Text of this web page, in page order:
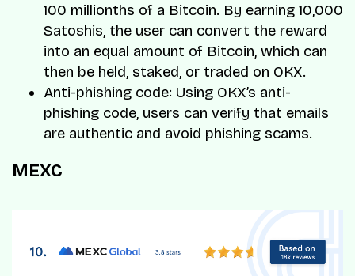
100 millionths of a Bitcoin. By earning 10,000
Satoshis, the user can convert the reward
into an equal amount of Bitcoin, which can
then be held, staked, or traded on OKX.
Anti-phishing code: Using OKX’s anti-
phishing code, users can verify that emails
are authentic and avoid phishing scams.
MEXC